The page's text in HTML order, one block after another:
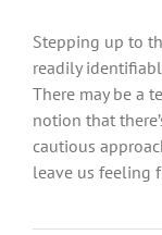
Stepping up to
readily
There may be a
notion that
cautious
leave us feeling